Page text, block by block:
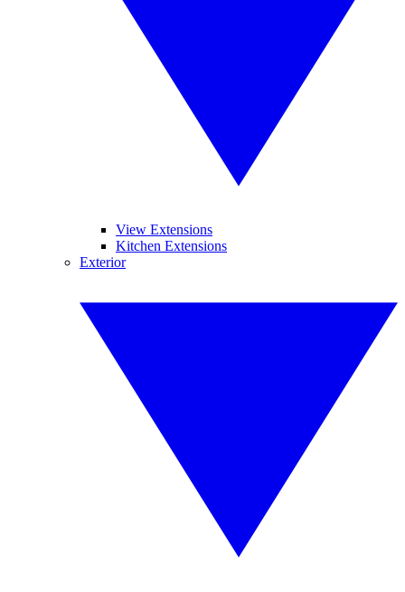
View Extensions
Kitchen Extensions
Exterior